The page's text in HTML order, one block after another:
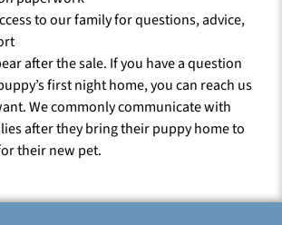
to our family for questions, advice,
after the sale. If you have a question
first night home, you can reach us
We commonly communicate with
after they bring their puppy home to
their new pet.